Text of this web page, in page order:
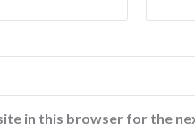
in this browser for the